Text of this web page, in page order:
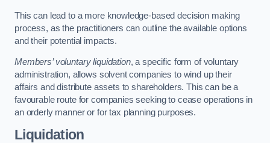
This can lead to a more knowledge-based decision making
process, as the practitioners can outline the available options
and their potential impacts.
Members’ voluntary liquidation, a specific form of voluntary
administration, allows solvent companies to wind up their
affairs and distribute assets to shareholders. This can be a
favourable route for companies seeking to cease operations in
an orderly manner or for tax planning purposes.
Liquidation